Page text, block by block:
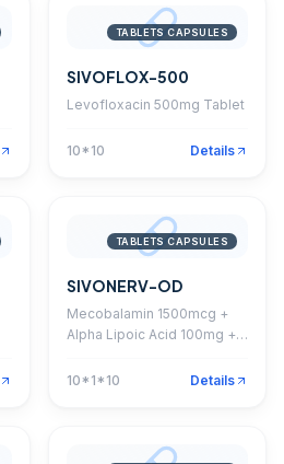
TABLETS CAPSULES
SIVOFLOX-500
Levofloxacin 500mg Tablet
10*10 Details
TABLETS CAPSULES
SIVONERV-OD
Mecobalamin 1500mcg +
Alpha Lipoic Acid 100mg +
1.5mg + Thiamine 10mg +
10*1*10 Details